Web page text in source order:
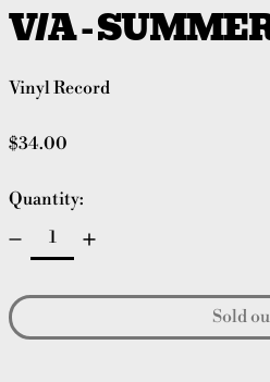
V/A -
Vinyl Record
Regular price
$34.00
Quantity:
Sold